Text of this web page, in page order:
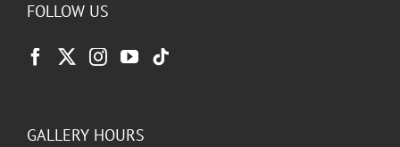
FOLLOW US
GALLERY HOURS